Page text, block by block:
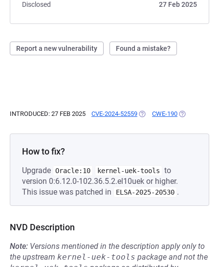
Disclosed
27 Feb 2025
Report a new vulnerability Found a mistake?
INTRODUCED: 27 FEB 2025 CVE-2024-52559 (OPENS IN A NEW TAB)
CWE-190 (OPENS IN A
How to fix?
Upgrade Oracle:10 kernel-uek-tools
to
version 0:6.12.0-102.36.5.2.el10uek or higher.
This issue was patched in
ELSA-2025-20530 .
NVD Description
Note: Versions mentioned in the description apply only to
the upstream kernel-uek-tools package and not the